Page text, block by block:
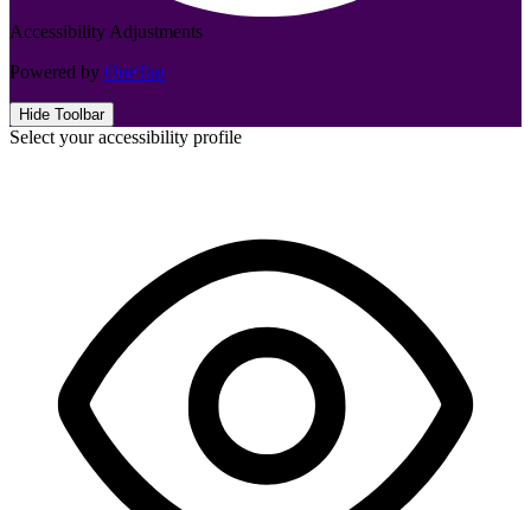
Accessibility Adjustments
Powered by OneTap
Hide Toolbar
Select your accessibility profile